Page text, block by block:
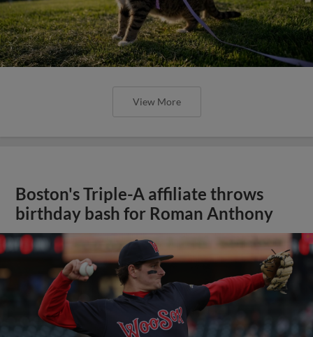
View More
Boston's Triple-A affiliate throws
birthday bash for Roman Anthony